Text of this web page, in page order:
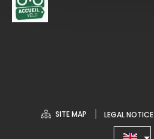
SITE MAP LEGAL NOTICE